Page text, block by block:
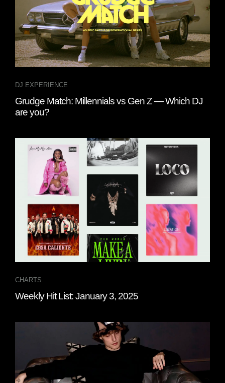
DJ EXPERIENCE
Grudge Match: Millennials vs Gen Z — Which DJ
are you?
CHARTS
Weekly Hit List: January 3, 2025